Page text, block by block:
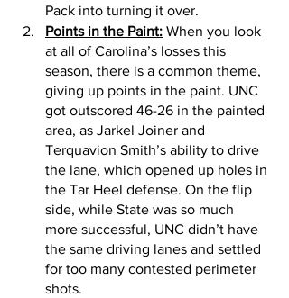
Pack into turning it over.
Points in the Paint: When you look
at all of Carolina’s losses this
season, there is a common theme,
giving up points in the paint. UNC
got outscored 46-26 in the painted
area, as Jarkel Joiner and
Terquavion Smith’s ability to drive
the lane, which opened up holes in
the Tar Heel defense. On the flip
side, while State was so much
more successful, UNC didn’t have
the same driving lanes and settled
for too many contested perimeter
shots.